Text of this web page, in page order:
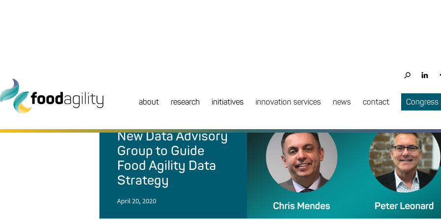
about research initiatives innovation services news contact
New Data Advisory
Group to Guide
Food Agility Data
Strategy
April 20, 2020